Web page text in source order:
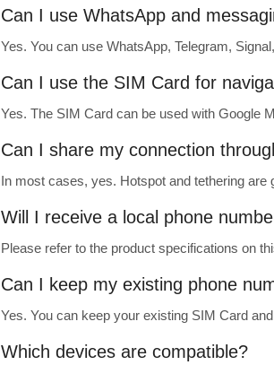
Can I use WhatsApp and
Yes. You can use WhatsApp, Telegram,
Can I use the SIM Card for
Yes. The SIM Card can be used with Google
Can I share my connection
In most cases, yes. Hotspot and tethering
Will I receive a local phone
Please refer to the product specifications on
Can I keep my existing phone
Yes. You can keep your existing SIM Card
Which devices are compatible?